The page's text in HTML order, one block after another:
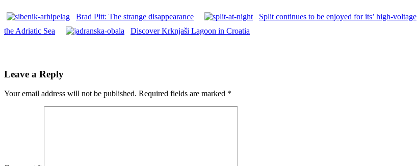
Brad Pitt: The strange disappearance Split continues to be enjoyed for its’ high-voltage
the Adriatic Sea
Discover Krknjaši Lagoon in Croatia
Leave a Reply
Your email address will not be published. Required fields are marked *